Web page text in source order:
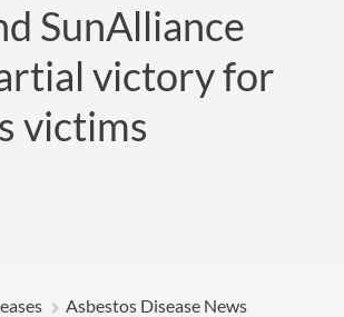
SunAlliance
victory for
victims
Asbestos Disease News